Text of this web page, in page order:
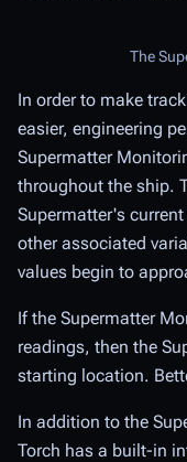
The
In order to make
easier, engineering
Supermatter
throughout the ship.
Supermatter's
other associated
values begin to
If the Supermatter
readings, then the
starting location.
In addition to the
Torch has a built-in